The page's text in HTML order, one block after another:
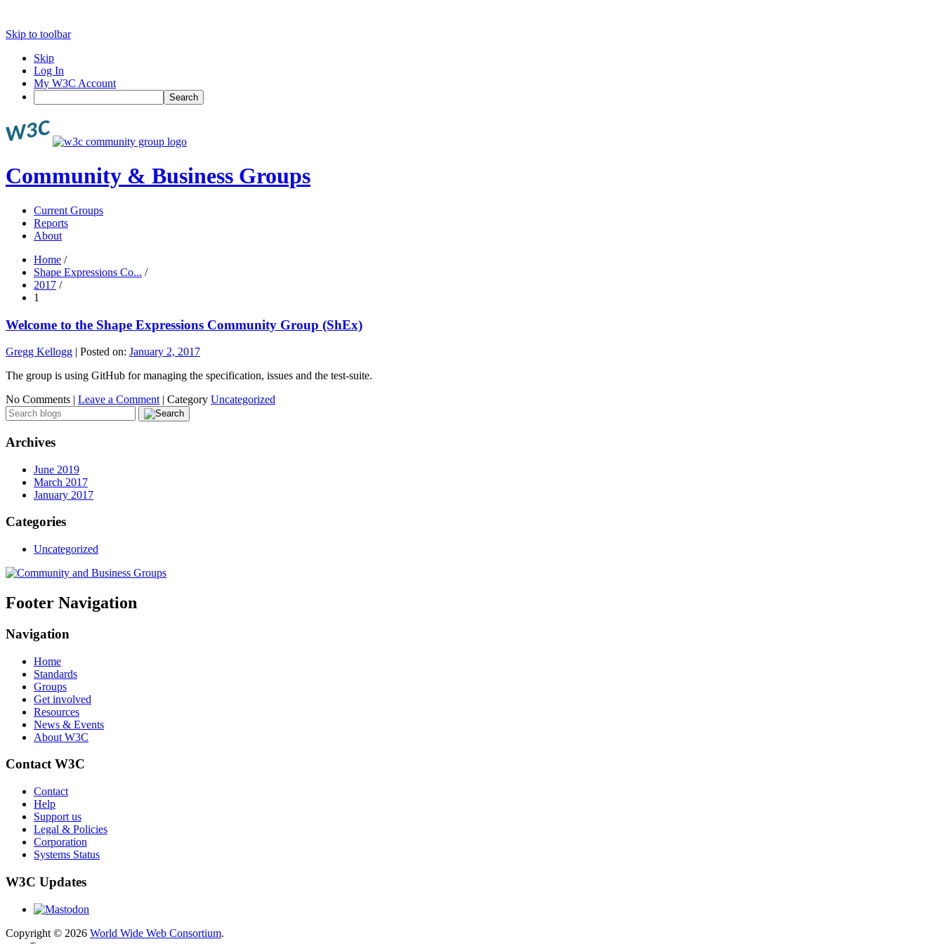
Skip to toolbar
Skip
Log In
My W3C Account
Search
Community & Business Groups
Current Groups
Reports
About
Home /
Shape Expressions Co... /
2017 /
1
Welcome to the Shape Expressions Community Group (ShEx)
Gregg Kellogg | Posted on: January 2, 2017
The group is using GitHub for managing the specification, issues and the test-suite.
No Comments | Leave a Comment | Category Uncategorized
Archives
June 2019
March 2017
January 2017
Categories
Uncategorized
Footer Navigation
Navigation
Home
Standards
Groups
Get involved
Resources
News & Events
About W3C
Contact W3C
Contact
Help
Support us
Legal & Policies
Corporation
Systems Status
W3C Updates
Copyright © 2026 World Wide Web Consortium.